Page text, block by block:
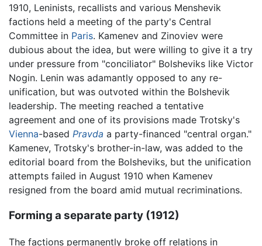
1910, Leninists, recallists and various Menshevik
factions held a meeting of the party's Central
Committee in Paris. Kamenev and Zinoviev were
dubious about the idea, but were willing to give it a try
under pressure from "conciliator" Bolsheviks like Victor
Nogin. Lenin was adamantly opposed to any re-
unification, but was outvoted within the Bolshevik
leadership. The meeting reached a tentative
agreement and one of its provisions made Trotsky's
Vienna-based Pravda a party-financed "central organ."
Kamenev, Trotsky's brother-in-law, was added to the
editorial board from the Bolsheviks, but the unification
attempts failed in August 1910 when Kamenev
resigned from the board amid mutual recriminations.
Forming a separate party (1912)
The factions permanently broke off relations in